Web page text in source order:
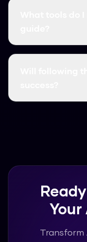
You only need
Your